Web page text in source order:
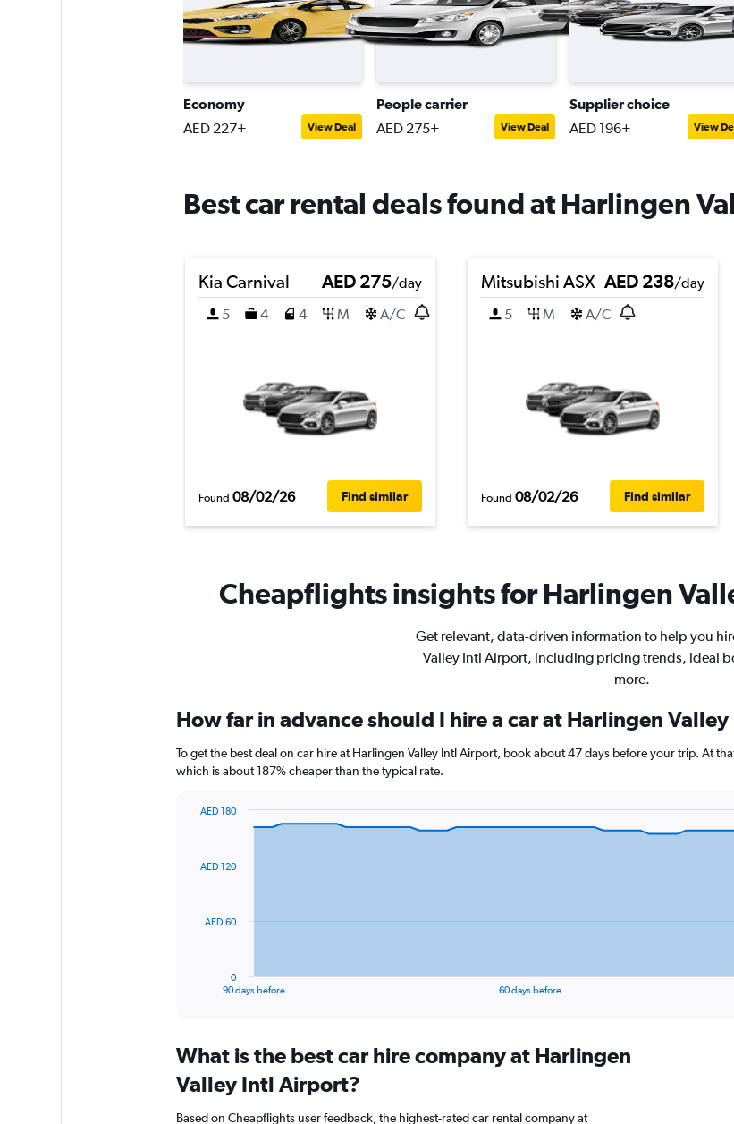
Economy
AED 227+ View Deal
People carrier
AED 275+ View Deal
Supplier choice
AED 196+ View
Best car rental deals found at Harlingen
Kia Carnival AED 275/day
5
4 4 M A/C
Found 08/02/26 Find similar
Mitsubishi ASX AED 238/day
5
M A/C
Found 08/02/26 Find similar
Cheapflights insights for Harlingen
Get relevant, data-driven information to help you
Valley Intl Airport, including pricing trends, ideal
more.
How far in advance should I hire a car at Harlingen
To get the best deal on car hire at Harlingen Valley Intl Airport, book about 47 days before your trip. At
which is about 187% cheaper than the typical rate.
data
The
Range:
91
categories.
90 days before 60 days before
0
AED 60
AED 120
AED 180
What is the best car hire company at Harlingen
Valley Intl Airport?
Based on Cheapflights user feedback, the highest-rated car rental company at